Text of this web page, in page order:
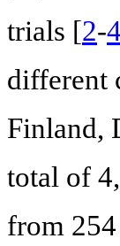
trials [2-4
different
Finland,
total of
from